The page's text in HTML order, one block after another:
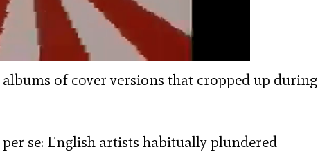
of cover versions that cropped up during
se: English artists habitually plundered